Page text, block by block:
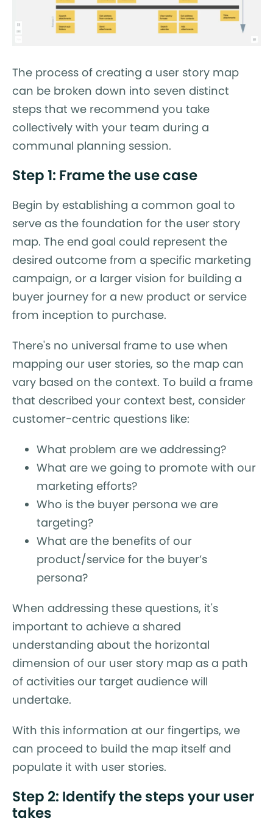
The process of creating a user story map
can be broken down into seven distinct
steps that we recommend you take
collectively with your team during a
communal planning session.
Step 1: Frame the use case
Begin by establishing a common goal to
serve as the foundation for the user story
map. The end goal could represent the
desired outcome from a specific marketing
campaign, or a larger vision for building a
buyer journey for a new product or service
from inception to purchase.
There's no universal frame to use when
mapping our user stories, so the map can
vary based on the context. To build a frame
that described your context best, consider
customer-centric questions like:
What problem are we addressing?
What are we going to promote with our
marketing efforts?
Who is the buyer persona we are
targeting?
What are the benefits of our
product/service for the buyer’s
persona?
When addressing these questions, it's
important to achieve a shared
understanding about the horizontal
dimension of our user story map as a path
of activities our target audience will
undertake.
With this information at our fingertips, we
can proceed to build the map itself and
populate it with user stories.
Step 2: Identify the steps your user
takes